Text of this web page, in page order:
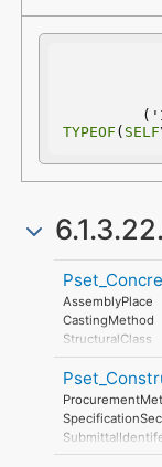
TYPEOF ( SELF
AssemblyPlace
CastingMethod
StructuralClass
StrengthClass
ExposureClass